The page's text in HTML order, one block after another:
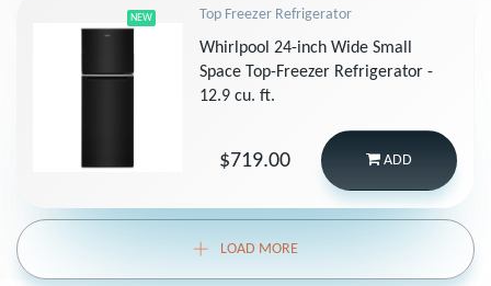
NEW Top Freezer Refrigerator
Whirlpool 24-inch Wide Small
Space Top-Freezer Refrigerator -
12.9 cu. ft.
$719.00 ADD
LOAD MORE